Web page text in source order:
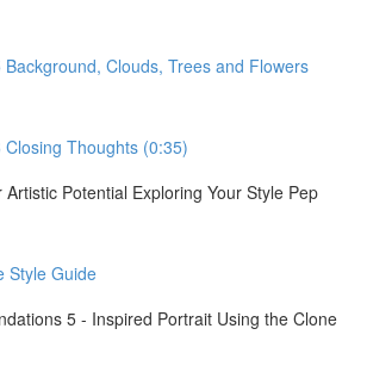
Background, Clouds, Trees and Flowers
Closing Thoughts (0:35)
Artistic Potential Exploring Your Style Pep
Style Guide
5 - Inspired Portrait Using the Clone